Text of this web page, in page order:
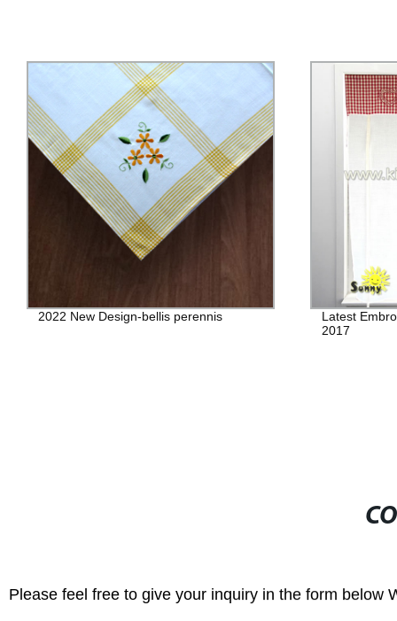
2022 New Design-bellis perennis
Latest
2017
Please feel free to give your inquiry in the form below